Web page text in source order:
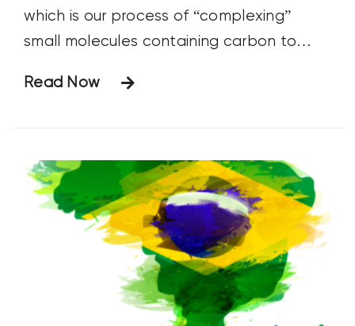
which is our process of “complexing”
small molecules containing carbon to
excellent nutrient carriers that enable
GRO® nutrients much more effective and
efficient than any other nutrient
Read Now